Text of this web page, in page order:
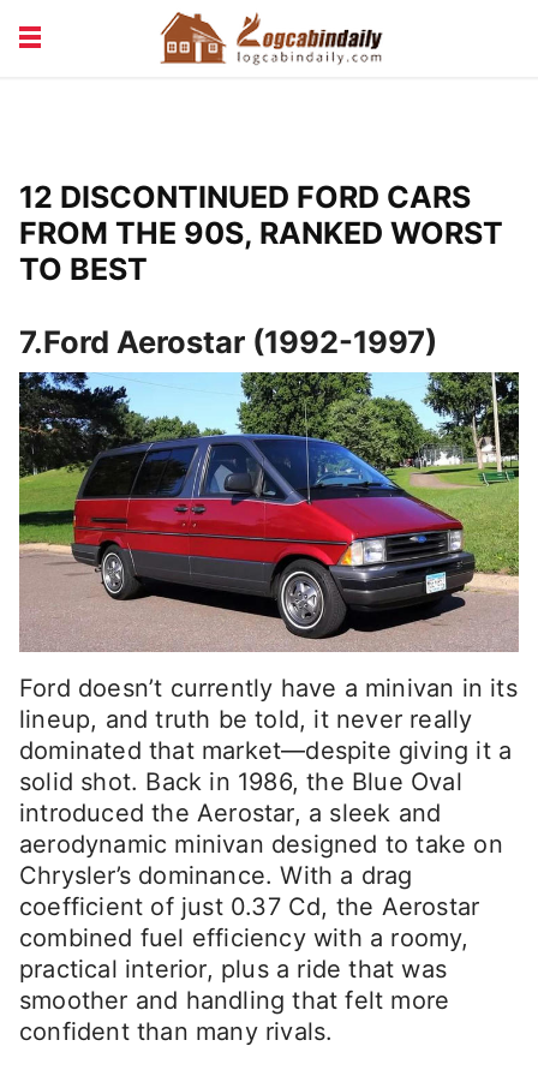
VACATION & RENTALS
12 DISCONTINUED FORD CARS
FROM THE 90S, RANKED WORST
TO BEST
7.Ford Aerostar (1992-1997)
Ford doesn’t currently have a minivan in its
lineup, and truth be told, it never really
dominated that market—despite giving it a
solid shot. Back in 1986, the Blue Oval
introduced the Aerostar, a sleek and
aerodynamic minivan designed to take on
Chrysler’s dominance. With a drag
coefficient of just 0.37 Cd, the Aerostar
combined fuel efficiency with a roomy,
practical interior, plus a ride that was
smoother and handling that felt more
confident than many rivals.